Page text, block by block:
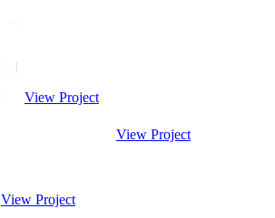
View Project
View Project
View Project